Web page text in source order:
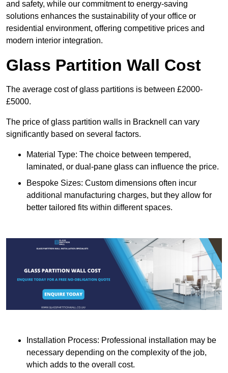
and safety, while our commitment to energy-saving
solutions enhances the sustainability of your office or
residential environment, offering competitive prices and
modern interior integration.
Glass Partition Wall Cost
The average cost of glass partitions is between £2000-
£5000.
The price of glass partition walls in Bracknell can vary
significantly based on several factors.
Material Type: The choice between tempered,
laminated, or dual-pane glass can influence the price.
Bespoke Sizes: Custom dimensions often incur
additional manufacturing charges, but they allow for
better tailored fits within different spaces.
Installation Process: Professional installation may be
necessary depending on the complexity of the job,
which adds to the overall cost.